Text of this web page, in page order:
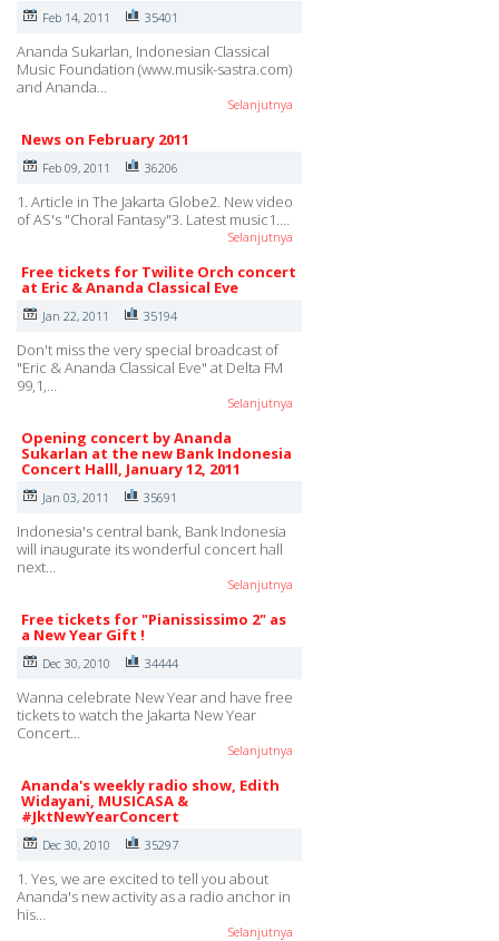
Feb 14, 2011 35401
Ananda Sukarlan, Indonesian Classical
Music Foundation (www.musik-sastra.com)
and Ananda…
Selanjutnya
News on February 2011
Feb 09, 2011 36206
1. Article in The Jakarta Globe2. New video
of AS's "Choral Fantasy"3. Latest music1.…
Selanjutnya
Free tickets for Twilite Orch concert
at Eric & Ananda Classical Eve
Jan 22, 2011 35194
Don't miss the very special broadcast of
"Eric & Ananda Classical Eve" at Delta FM
99,1,…
Selanjutnya
Opening concert by Ananda
Sukarlan at the new Bank Indonesia
Concert Halll, January 12, 2011
Jan 03, 2011 35691
Indonesia's central bank, Bank Indonesia
will inaugurate its wonderful concert hall
next…
Selanjutnya
Free tickets for "Pianississimo 2" as
a New Year Gift !
Dec 30, 2010 34444
Wanna celebrate New Year and have free
tickets to watch the Jakarta New Year
Concert…
Selanjutnya
Ananda's weekly radio show, Edith
Widayani, MUSICASA &
#JktNewYearConcert
Dec 30, 2010 35297
1. Yes, we are excited to tell you about
Ananda's new activity as a radio anchor in
his…
Selanjutnya